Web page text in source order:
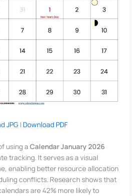
JPG| Download PDF
using aCalendar January 2026
tracking. It serves as a visual
enabling better resource allocation
conflicts. Research shows that
are 42% more likely to